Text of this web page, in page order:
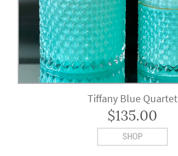
Tiffany Blue Quartet
$135.00
SHOP